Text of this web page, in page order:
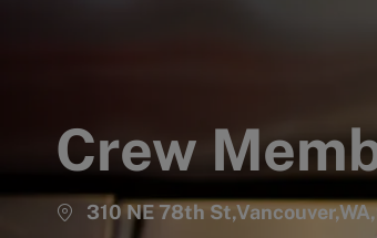
Crew
310 NE 78th